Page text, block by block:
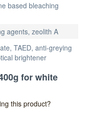
based bleaching
agents, zeolith A
TAED, anti-greying
brightener
for white
this product?